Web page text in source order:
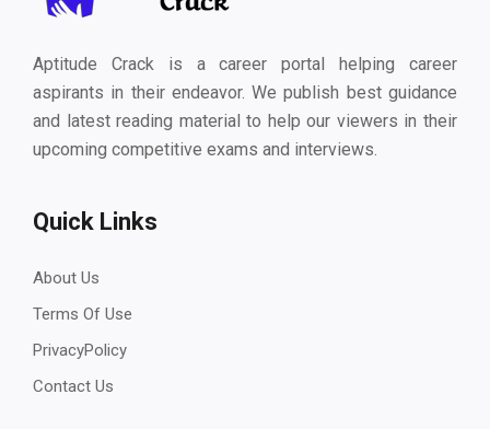
Aptitude Crack is a career portal helping career
aspirants in their endeavor. We publish best guidance
and latest reading material to help our viewers in their
upcoming competitive exams and interviews.
Quick Links
About Us
Terms Of Use
PrivacyPolicy
Contact Us